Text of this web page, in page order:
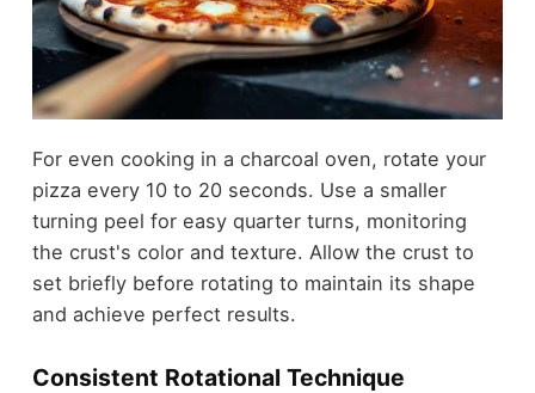
For even cooking in a charcoal oven, rotate your
pizza every 10 to 20 seconds. Use a smaller
turning peel for easy quarter turns, monitoring
the crust's color and texture. Allow the crust to
set briefly before rotating to maintain its shape
and achieve perfect results.
Consistent Rotational Technique